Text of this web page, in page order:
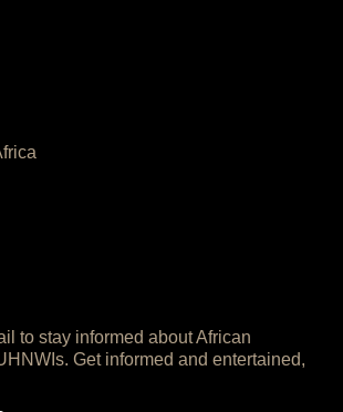
to stay informed about African
Get informed and entertained,